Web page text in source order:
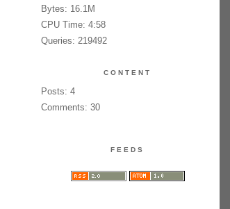
Bytes: 16.1M
CPU Time: 4:58
Queries: 219492
CONTENT
Posts: 4
Comments: 30
FEEDS